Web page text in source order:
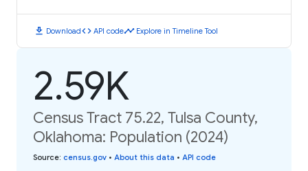
download Downloadcode API codetimeline Explore in Timeline Tool
2.59K
Census Tract 75.22, Tulsa County,
Oklahoma: Population (2024)
Source: census.gov • About this data • API code